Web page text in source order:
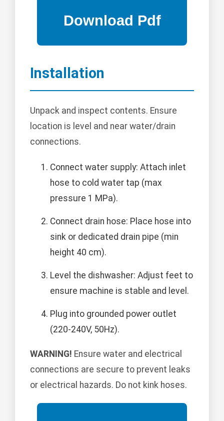
Installation
Unpack and inspect contents. Ensure
location is level and near water/drain
connections.
Connect water supply: Attach inlet
hose to cold water tap (max
pressure 1 MPa).
Connect drain hose: Place hose into
sink or dedicated drain pipe (min
height 40 cm).
Level the dishwasher: Adjust feet to
ensure machine is stable and level.
Plug into grounded power outlet
(220-240V, 50Hz).
WARNING! Ensure water and electrical
connections are secure to prevent leaks
or electrical hazards. Do not kink hoses.